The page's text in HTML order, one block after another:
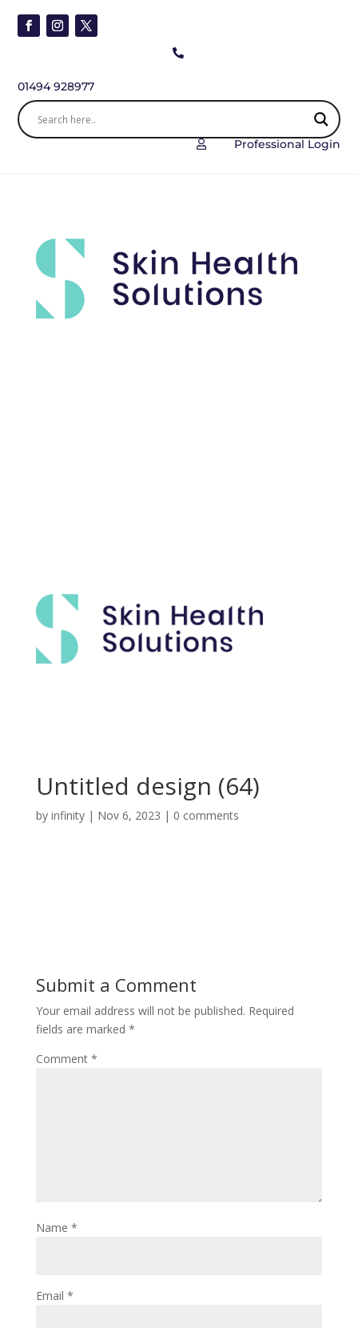

01494 928977
 Professional Login
Untitled design (64)
by infinity| Nov 6, 2023 | 0 comments
Submit a Comment
Your email address will not be published. Required
fields are marked *
Comment *
Name *
Email *